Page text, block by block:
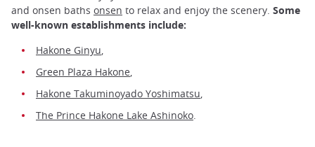
and onsen baths onsen to relax and enjoy the scenery. Some
well-known establishments include:
Hakone Ginyu
Green Plaza Hakone
Hakone Takuminoyado Yoshimatsu
The Prince Hakone Lake Ashinoko